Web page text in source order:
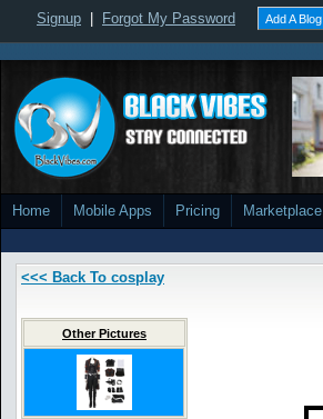
Signup Forgot My Password Add A Blog
Home Mobile Apps Pricing Marketplace
<<< Back To cosplay
Other Pictures